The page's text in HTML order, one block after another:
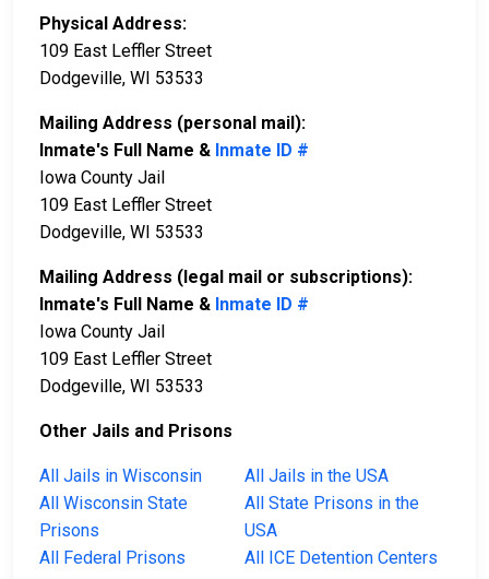
Physical Address:
109 East Leffler Street
Dodgeville, WI 53533
Mailing Address (personal mail):
Inmate's Full Name & Inmate ID #
Iowa County Jail
109 East Leffler Street
Dodgeville, WI 53533
Mailing Address (legal mail or subscriptions):
Inmate's Full Name & Inmate ID #
Iowa County Jail
109 East Leffler Street
Dodgeville, WI 53533
Other Jails and Prisons
All Jails in Wisconsin
All Jails in the USA
All Wisconsin State
Prisons
All State Prisons in the
USA
All Federal Prisons
All ICE Detention Centers